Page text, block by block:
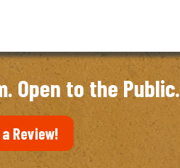
Open to the Public.
Review!